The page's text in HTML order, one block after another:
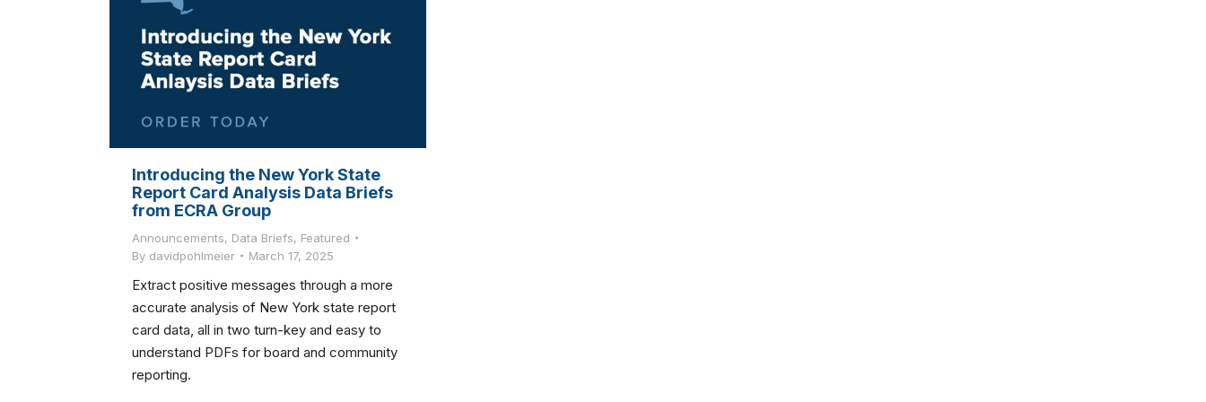
Introducing the New York State
Report Card Analysis Data Briefs
from ECRA Group
Announcements, Data Briefs, Featured
By davidpohlmeier March 17, 2025
Extract positive messages through a more
accurate analysis of New York state report
card data, all in two turn-key and easy to
understand PDFs for board and community
reporting.